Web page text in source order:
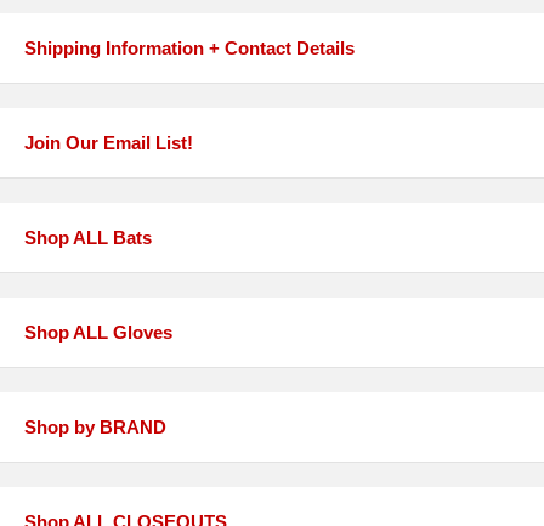
Shipping Information + Contact Details
Join Our Email List!
Shop ALL Bats
Shop ALL Gloves
Shop by BRAND